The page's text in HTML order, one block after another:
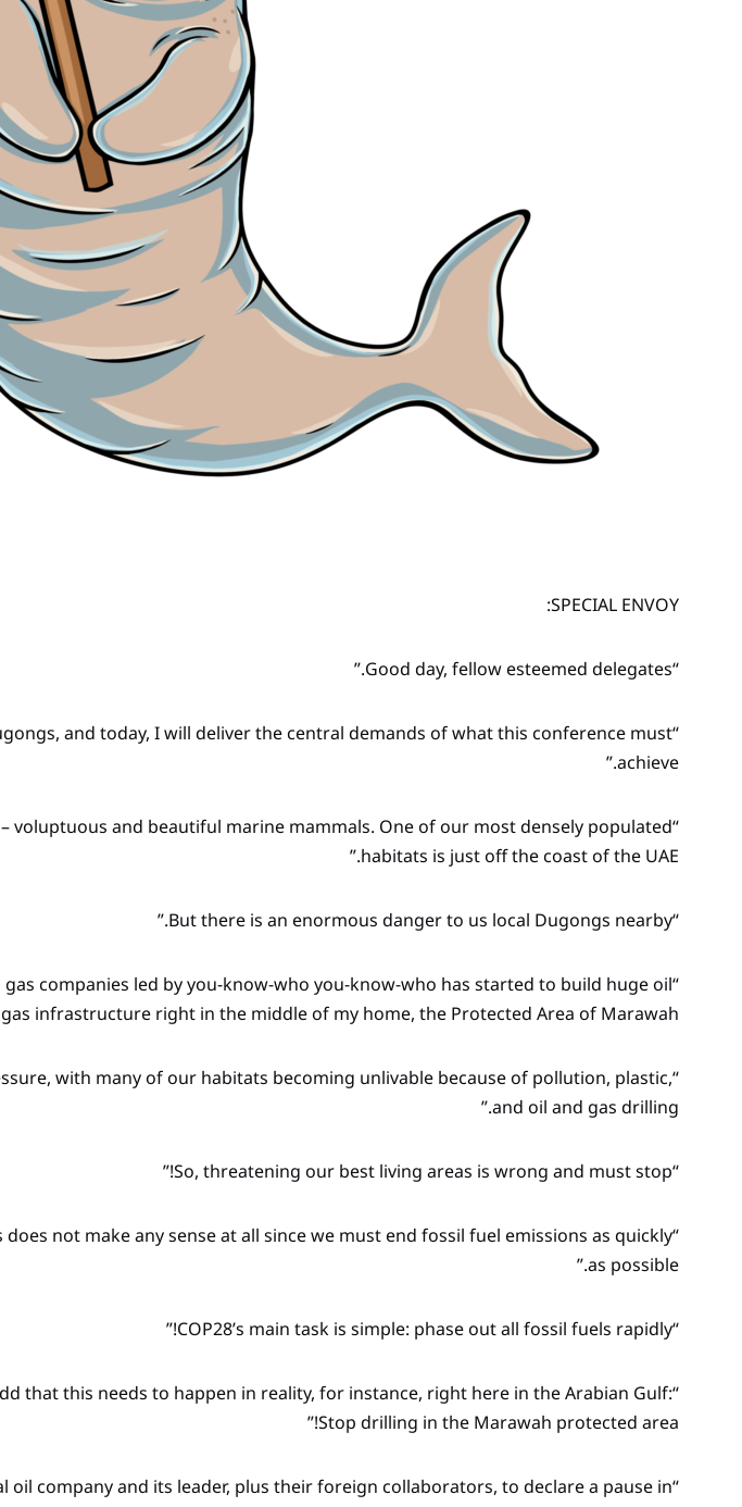
SPECIAL ENVOY:
“Good day, fellow esteemed delegates.”
and today, I will deliver the central demands of what this conference must
achieve.”
– voluptuous and beautiful marine mammals. One of our most densely populated
habitats is just off the coast of the UAE.”
“But there is an enormous danger to us local Dugongs nearby.”
gas companies led by you-know-who you-know-who has started to build huge oil
infrastructure right in the middle of my home, the Protected Area of Marawah.”
with many of our habitats becoming unlivable because of pollution, plastic,
and oil and gas drilling.”
“So, threatening our best living areas is wrong and must stop!”
does not make any sense at all since we must end fossil fuel emissions as quickly
as possible.”
“COP28’s main task is simple: phase out all fossil fuels rapidly!”
that this needs to happen in reality, for instance, right here in the Arabian Gulf:
Stop drilling in the Marawah protected area!”
oil company and its leader, plus their foreign collaborators, to declare a pause in